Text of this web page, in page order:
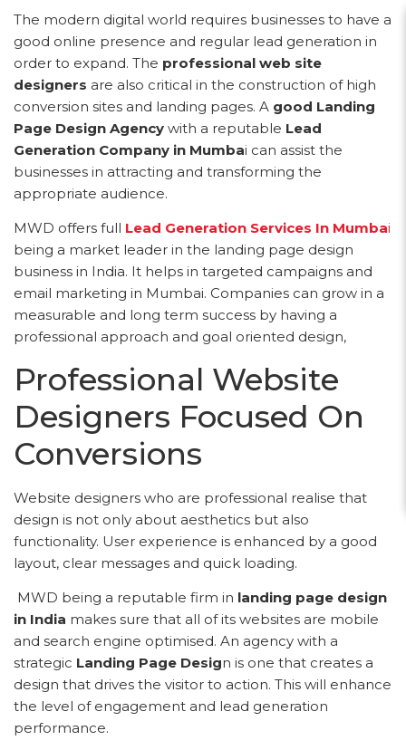
The modern digital world requires businesses to have a
good online presence and regular lead generation in
order to expand. The professional web site
designers are also critical in the construction of high
conversion sites and landing pages. A good Landing
Page Design Agency with a reputable Lead
Generation Company in Mumbai can assist the
businesses in attracting and transforming the
appropriate audience.
MWD offers full Lead Generation Services In Mumbai
being a market leader in the landing page design
business in India. It helps in targeted campaigns and
email marketing in Mumbai. Companies can grow in a
measurable and long term success by having a
professional approach and goal oriented design,
Professional Website
Designers Focused On
Conversions
Website designers who are professional realise that
design is not only about aesthetics but also
functionality. User experience is enhanced by a good
layout, clear messages and quick loading.
MWD being a reputable firm in landing page design
in India makes sure that all of its websites are mobile
and search engine optimised. An agency with a
strategic Landing Page Design is one that creates a
design that drives the visitor to action. This will enhance
the level of engagement and lead generation
performance.